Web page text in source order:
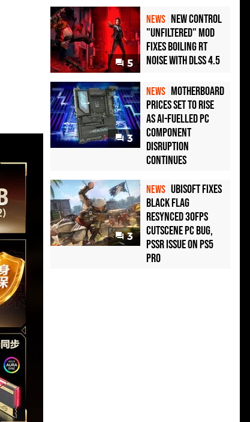
5
NEWS New Control
"Unfiltered" Mod
Fixes Boiling RT
Noise with DLSS 4.5
3
NEWS Motherboard
Prices Set to Rise
as AI-Fuelled PC
Component
Disruption
Continues
3
NEWS Ubisoft Fixes
Black Flag
Resynced 30fps
Cutscene PC Bug,
PSSR Issue on PS5
Pro